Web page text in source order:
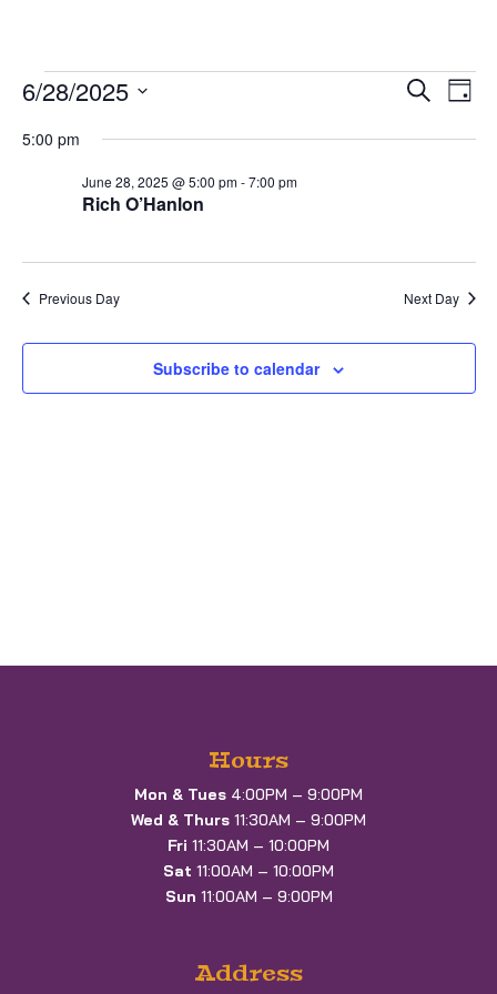
Events
June
2025
and
SearchDay
6/28/2025
date.
5:00 pm
Rich O’Hanlon
June 28, 2025 @ 5:00 pm-7:00 pm
Previous Day Next Day
Subscribe to calendar
Hours
Mon & Tues 4:00PM – 9:00PM
Wed & Thurs 11:30AM – 9:00PM
Fri 11:30AM – 10:00PM
Sat 11:00AM – 10:00PM
Sun 11:00AM – 9:00PM
Address